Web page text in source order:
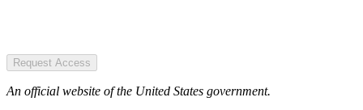
Request Access
An official website of the United States government.